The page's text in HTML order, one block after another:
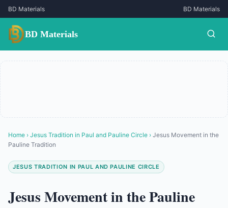
BD Materials BD Materials
BD Materials
Home › Jesus Tradition in Paul and Pauline Circle › Jesus Movement in the
Pauline Tradition
JESUS TRADITION IN PAUL AND PAULINE CIRCLE
Jesus Movement in the Pauline